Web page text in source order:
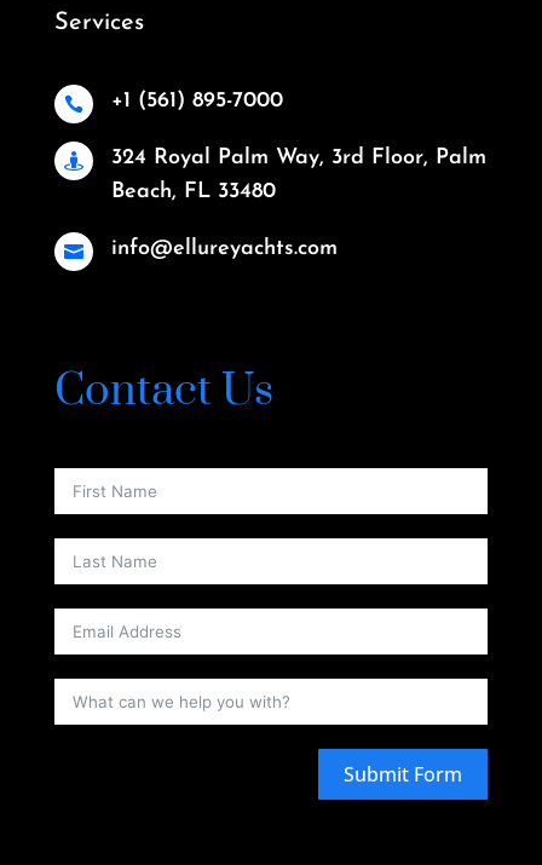
Services
 +1 (561) 895-7000

324 Royal Palm Way, 3rd Floor, Palm
Beach, FL 33480
 info@ellureyachts.com
Contact Us
Submit Form